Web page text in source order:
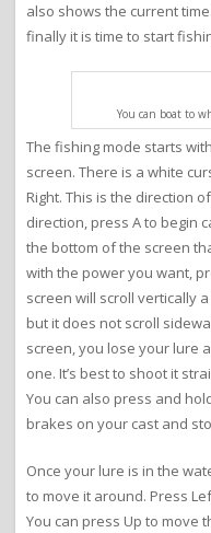
also shows the current
finally it is time to start
You can boat to
The fishing mode starts
screen. There is a white
Right. This is the direction
direction, press A to begin
the bottom of the screen
with the power you want,
screen will scroll vertically
but it does not scroll
screen, you lose your lure
one. It’s best to shoot it
You can also press and
brakes on your cast and
Once your lure is in the
to move it around. Press
You can press Up to move